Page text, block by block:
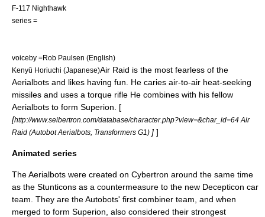
F-117 Nighthawk
series =
voiceby =Rob Paulsen (English)
Kenyû Horiuchi (Japanese)Air Raid is the most fearless of the
Aerialbots and likes having fun. He caries air-to-air heat-seeking
missiles and uses a torque rifle He combines with his fellow
Aerialbots to form Superion . [
[http://www.seibertron.com/database/character.php?view=&char_id=64 Air
Raid (Autobot Aerialbots, Transformers G1) ] ]
Animated series
The Aerialbots were created on Cybertron around the same time
as the Stunticons as a countermeasure to the new Decepticon car
team. They are the Autobots' first combiner team, and when
merged to form Superion, also considered their strongest